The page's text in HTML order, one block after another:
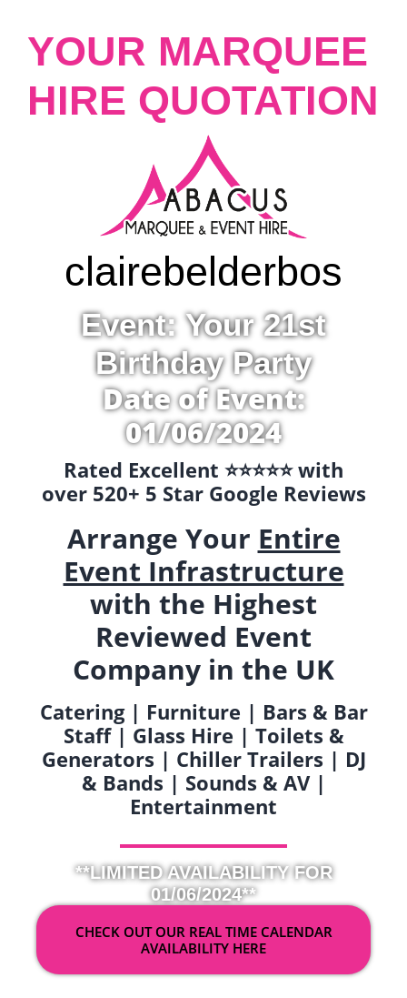
YOUR MARQUEE
HIRE QUOTATION
clairebelderbos
Event: Your 21st
Birthday Party
Date of Event:
01/06/2024
Rated Excellent ⭐️⭐️⭐️⭐️⭐️ with
over 520+ 5 Star Google Reviews
Arrange Your Entire
Event Infrastructure
with the Highest
Reviewed Event
Company in the UK
Catering | Furniture | Bars & Bar
Staff | Glass Hire | Toilets &
Generators | Chiller Trailers | DJ
& Bands | Sounds & AV |
Entertainment
**LIMITED AVAILABILITY FOR
01/06/2024**
CHECK OUT OUR REAL TIME CALENDAR
AVAILABILITY HERE